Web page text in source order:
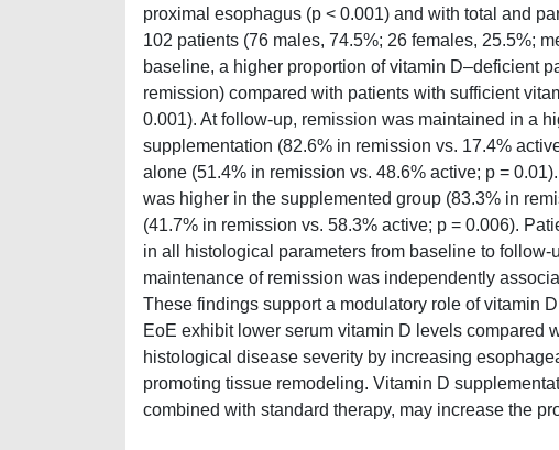
proximal esophagus (p < 0.001) and with total and
102 patients (76 males, 74.5%; 26 females, 25.5%;
baseline, a higher proportion of vitamin D–deficient
remission) compared with patients with sufficient
0.001). At follow-up, remission was maintained in a
supplementation (82.6% in remission vs. 17.4%
alone (51.4% in remission vs. 48.6% active; p =
was higher in the supplemented group (83.3% in
(41.7% in remission vs. 58.3% active; p = 0.006).
in all histological parameters from baseline to
maintenance of remission was independently
These findings support a modulatory role of vitamin
EoE exhibit lower serum vitamin D levels compared
histological disease severity by increasing
promoting tissue remodeling. Vitamin D
combined with standard therapy, may increase the